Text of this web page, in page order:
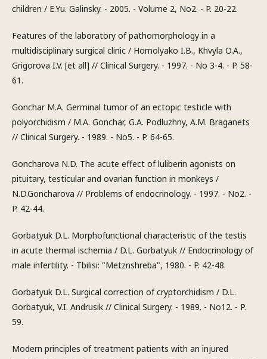
children / E.Yu. Galinsky. - 2005. - Volume 2, No2. - P. 20-22.
Features of the laboratory of pathomorphology in a
multidisciplinary surgical clinic / Homolyako I.B., Khvyla O.A.,
Grigorova I.V. [et all] // Clinical Surgery. - 1997. - No 3-4. - P. 58-
61.
Gonchar M.A. Germinal tumor of an ectopic testicle with
polyorchidism / M.A. Gonchar, G.A. Podluzhny, A.M. Braganets
// Clinical Surgery. - 1989. - No5. - P. 64-65.
Goncharova N.D. The acute effect of luliberin agonists on
pituitary, testicular and ovarian function in monkeys /
N.D.Goncharova // Problems of endocrinology. - 1997. - No2. -
P. 42-44.
Gorbatyuk D.L. Morphofunctional characteristic of the testis
in acute thermal ischemia / D.L. Gorbatyuk // Endocrinology of
male infertility. - Tbilisi: "Metznshreba", 1980. - P. 42-48.
Gorbatyuk D.L. Surgical correction of cryptorchidism / D.L.
Gorbatyuk, V.I. Andrusik // Clinical Surgery. - 1989. - No12. - P.
59.
Modern principles of treatment patients with an injured